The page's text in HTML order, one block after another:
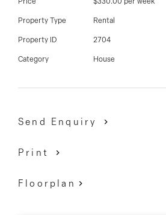
Property Type Rental
Property ID 2704
Category House
Send Enquiry
Print
Floorplan